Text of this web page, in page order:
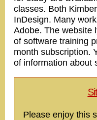
classes. Both
InDesign. Many
Adobe. The website
of software training
month subscription.
of information about
Please enjoy this